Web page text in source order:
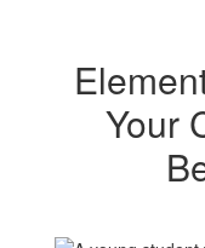
Your